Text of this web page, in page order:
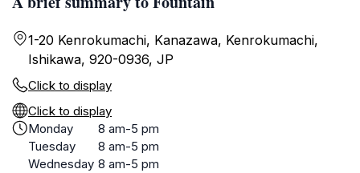
1-20 Kenrokumachi, Kanazawa, Kenrokumachi,
Ishikawa, 920-0936, JP
Click to display
Click to display
Monday
8 am-5 pm
Tuesday
8 am-5 pm
Wednesday 8 am-5 pm